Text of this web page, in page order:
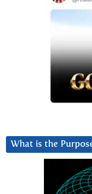
What is the